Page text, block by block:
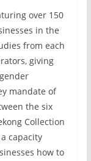
over 150
in the
from each
giving
mandate of
the six
Collection
capacity
how to